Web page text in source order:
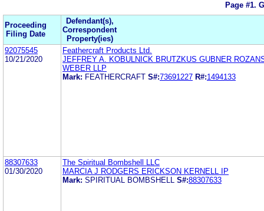
Page #1.
Proceeding
Filing Date
Defendant(s),
Correspondent
Property(ies)
92075545
10/21/2020
Feathercraft Products Ltd.
JEFFREY A. KOBULNICK BRUTZKUS GUBNER
WEBER LLP
Mark: FEATHERCRAFT S#:73691227 R#:1494133
88307633
01/30/2020
The Spiritual Bombshell LLC
MARCIA J RODGERS ERICKSON KERNELL IP
Mark: SPIRITUAL BOMBSHELL S#:88307633